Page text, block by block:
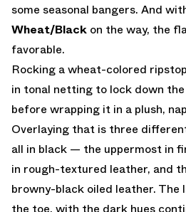
some seasonal bangers. And
Wheat/Black on the way, the
favorable.
Rocking a wheat-colored
in tonal netting to lock down
before wrapping it in a plush,
Overlaying that is three
all in black — the uppermost in
in rough-textured leather, and
browny-black oiled leather.
the toe, with the dark hues